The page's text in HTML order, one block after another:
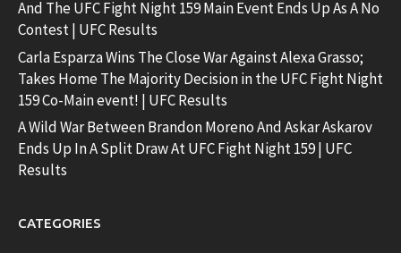
And The UFC Fight Night 159 Main Event Ends Up As A No
Contest | UFC Results
Carla Esparza Wins The Close War Against Alexa Grasso;
Takes Home The Majority Decision in the UFC Fight Night
159 Co-Main event! | UFC Results
A Wild War Between Brandon Moreno And Askar Askarov
Ends Up In A Split Draw At UFC Fight Night 159 | UFC
Results
CATEGORIES